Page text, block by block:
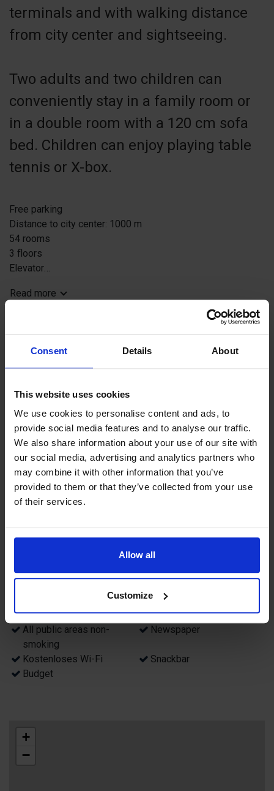
Consent Details About
This website uses cookies
We use cookies to personalise content and ads, to
provide social media features and to analyse our traffic.
We also share information about your use of our site with
our social media, advertising and analytics partners who
may combine it with other information that you’ve
provided to them or that they’ve collected from your use
of their services.
Allow all
Customize
terminals and with walking distance
from city center and sightseeing.
Two adults and two children can
conveniently stay in a family room or
in a double room with a 120 cm sofa
bed. Children can enjoy playing table
tennis or X-box.
Free parking
Distance to city center: 1000 m
54 rooms
3 floors
Elevator
Lobbybar
Restaurant, Pizzeria and Sportsbar Adlon pizzeria &
Terrace
Sauna and pool (added fee and booking)
Read more
Contact info
adlon@alandhotels.fi
Hamngatan 11, 22100 Mariehamn
Fahrstuhl
Parkplatz in der Nähe
Sauna
Restaurant
Bar
Frühstück
Luggage room
Games room
All public areas non-
smoking
Newspaper
Kostenloses Wi-Fi
Snackbar
Budget
+
−